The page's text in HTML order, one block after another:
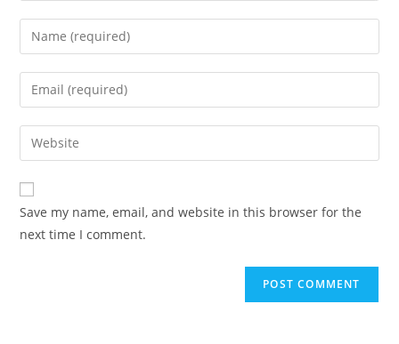
Enter
your
name
comment
Enter
your
email
address
comment
Enter
your
website
URL
(optional)
Save my name, email, and website in this browser for the
next time I comment.